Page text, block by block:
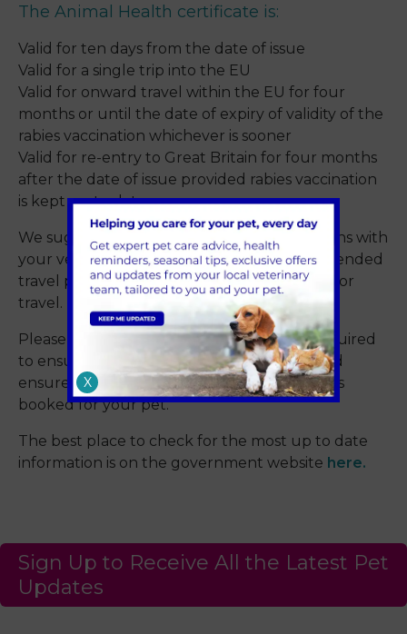
The Animal Health certificate is:
Valid for ten days from the date of issue
Valid for a single trip into the EU
Valid for onward travel within the EU for four
months or until the date of expiry of validity of the
rabies vaccination whichever is sooner
Valid for re-entry to Great Britain for four months
after the date of issue provided rabies vaccination
is kept up to date.
We suggest that you discuss your travel plans with
your vet at least one month before your intended
travel plans to ensure your pet is prepared for
travel.
Please
to advise on the steps required
to ensure your pet is prepared for travel and
ensure you have the required appointments
booked for your pet.
The best place to check for the most up to date
information is on the government website here.
Sign Up to Receive All the Latest Pet
Updates
X